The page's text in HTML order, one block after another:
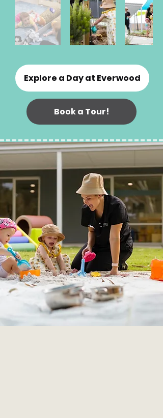
Explore a Day at Everwood
Book a Tour!